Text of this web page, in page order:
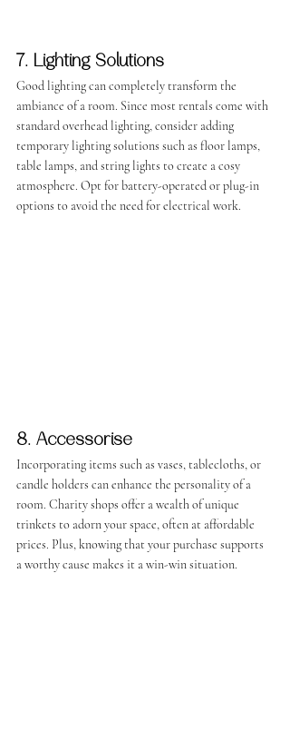
7. Lighting Solutions
Good lighting can completely transform the
ambiance of a room. Since most rentals come with
standard overhead lighting, consider adding
temporary lighting solutions such as floor lamps,
table lamps, and string lights to create a cosy
atmosphere. Opt for battery-operated or plug-in
options to avoid the need for electrical work.
8. Accessorise
Incorporating items such as vases, tablecloths, or
candle holders can enhance the personality of a
room. Charity shops offer a wealth of unique
trinkets to adorn your space, often at affordable
prices. Plus, knowing that your purchase supports
a worthy cause makes it a win-win situation.